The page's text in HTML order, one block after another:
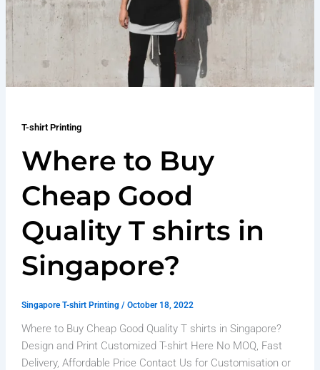
T-shirt Printing
Where to Buy
Cheap Good
Quality T shirts in
Singapore?
Singapore T-shirt Printing / October 18, 2022
Where to Buy Cheap Good Quality T shirts in Singapore?
Design and Print Customized T-shirt Here No MOQ, Fast
Delivery, Affordable Price Contact Us for Customisation or